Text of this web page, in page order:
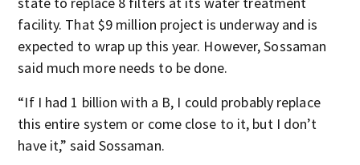
facility. That $9 million project is underway and is
expected to wrap up this year. However, Sossaman
said much more needs to be done.
“If I had 1 billion with a B, I could probably replace
this entire system or come close to it, but I don’t
have it,” said Sossaman.